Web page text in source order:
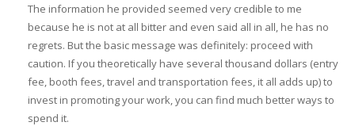
The information he provided seemed very credible to me
because he is not at all bitter and even said all in all, he has no
regrets. But the basic message was definitely: proceed with
caution. If you theoretically have several thousand dollars (entry
fee, booth fees, travel and transportation fees, it all adds up) to
invest in promoting your work, you can find much better ways to
spend it.